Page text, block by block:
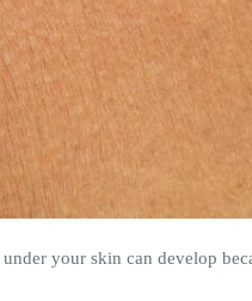
under your skin can develop